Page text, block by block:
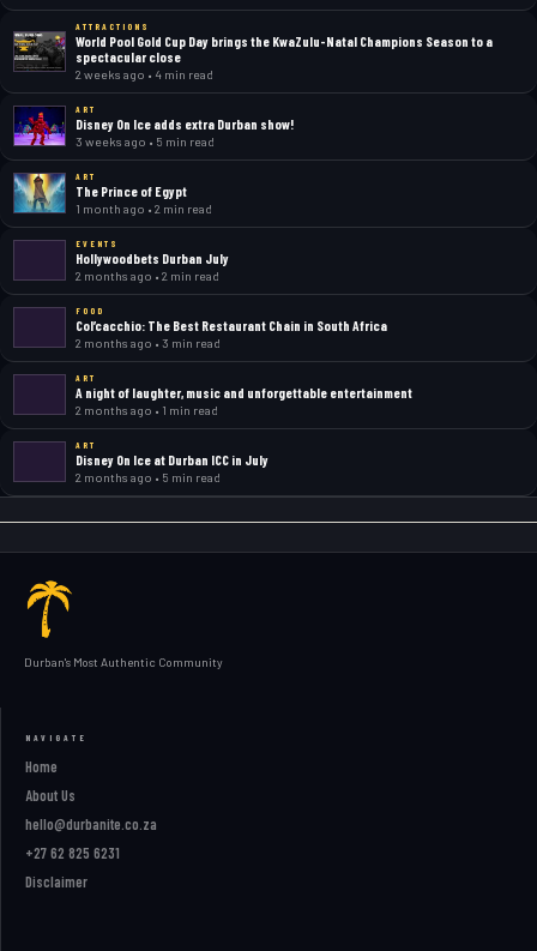
ATTRACTIONS
World Pool Gold Cup Day brings the KwaZulu-Natal Champions Season to a
spectacular close
2 weeks ago • 4 min read
ART
Disney On Ice adds extra Durban show!
3 weeks ago • 5 min read
ART
The Prince of Egypt
1 month ago • 2 min read
EVENTS
Hollywoodbets Durban July
2 months ago • 2 min read
FOOD
Col’cacchio: The Best Restaurant Chain in South Africa
2 months ago • 3 min read
ART
A night of laughter, music and unforgettable entertainment
2 months ago • 1 min read
ART
Disney On Ice at Durban ICC in July
2 months ago • 5 min read
Durban's Most Authentic Community
NAVIGATE
Home
About Us
hello@durbanite.co.za
+27 62 825 6231
Disclaimer